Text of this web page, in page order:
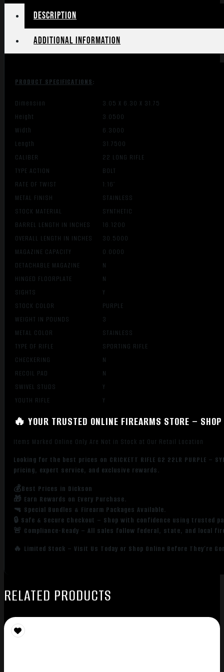
Description
Additional information
PRODUCT SPECIFICATIONS:
Dimension
3.05 X 6.30 X 31.75
Height
3.0500
Width
6.3000
Length
31.7500
CALIBER
22 LONG RIFLE
TYPE ACTION
BOLT
RATE OF TWIST
1:16″
METAL FINISH
STAINLESS
STOCK MATERIAL
SYNTHETIC
BARREL LENGTH IN INCHES
16.1200
OVERALL LENGTH IN INCHES
30.5000
MAGAZINE CAPACITY
0.0000
DETACHABLE MAGAZINE
N
HINGED FLOORPLATE
N
SIGHTS
Y
STOCK COLOR
PURPLE
WEIGHT IN POUNDS
3
METAL COLOR
STAINLESS
TYPE OF RIFLE
SPORTING RIFLE
CHECKERING
N
RECOIL PAD
N
SWIVEL STUDS
Y
YOUTH RIFLE
Y
🔥 YOUR TRUSTED ONLINE FIREARMS STORE –
Items Marked Online Only Are Not in Stock at Our Retail Location
Looking for the best prices on CRICKETT RIFLE G2 22LR PURPLE –
pricing, expert service, and exclusive rewards.
💰Best Prices in Dickson
🎁 Earn Rewards on Every Purchase.
🔫 Special Bundles & Firearm Packages Available.
🔒 Safe & Secure Checkout – Shop with confidence using trusted
🚨 Compliance-Ready – All sales follow federal, state, and local
🔥 Limited Stock – Visit Us Today or Shop Online Before They’re
RELATED PRODUCTS